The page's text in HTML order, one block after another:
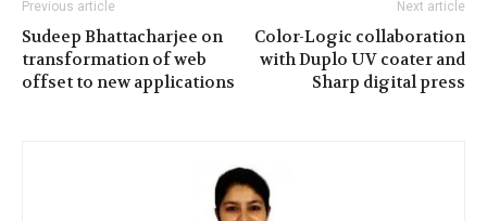
Previous article
Sudeep Bhattacharjee on
transformation of web
offset to new applications
Next article
Color-Logic collaboration
with Duplo UV coater and
Sharp digital press